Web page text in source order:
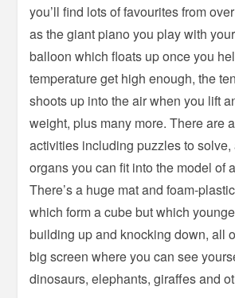
you’ll find lots of favourites from
as the giant piano you play with
balloon which floats up once you
temperature get high enough, the
shoots up into the air when you lift
weight, plus many more. There are
activities including puzzles to solve,
organs you can fit into the model of
There’s a huge mat and foam-
which form a cube but which
building up and knocking down, all
big screen where you can see
dinosaurs, elephants, giraffes and